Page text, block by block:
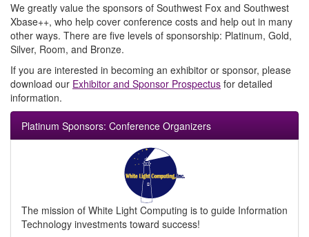
We greatly value the sponsors of Southwest Fox and Southwest
Xbase++, who help cover conference costs and help out in many
other ways. There are five levels of sponsorship: Platinum, Gold,
Silver, Room, and Bronze.
If you are interested in becoming an exhibitor or sponsor, please
download our Exhibitor and Sponsor Prospectus for detailed
information.
Platinum Sponsors: Conference Organizers
The mission of White Light Computing is to guide Information
Technology investments toward success!